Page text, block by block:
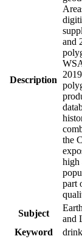
Description
and
the
high
part
Subject
and
Keyword